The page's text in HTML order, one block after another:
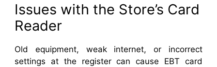
Issues with the Store’s Card
Reader
Old equipment, weak internet, or incorrect
settings at the register can cause EBT card